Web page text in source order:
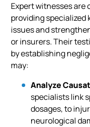
Expert witnesses
providing specialized
issues and
or insurers. Their
by establishing
may:
Analyze
specialists link
dosages, to
neurological